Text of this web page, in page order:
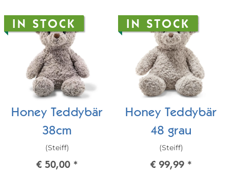
IN STOCK
Honey Teddybär
38cm
(Steiff)
€ 50,00 *
IN STOCK
Honey Teddybär
48 grau
(Steiff)
€ 99,99 *